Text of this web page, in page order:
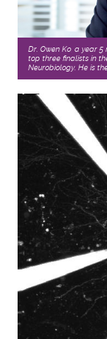
Dr. Owen Ko, a year
top three finalists in
Neurobiology. He is